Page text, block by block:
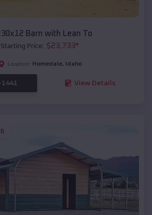
Barn with Lean To
Starting Price: $23,733*
Location: Homedale, Idaho
View Details